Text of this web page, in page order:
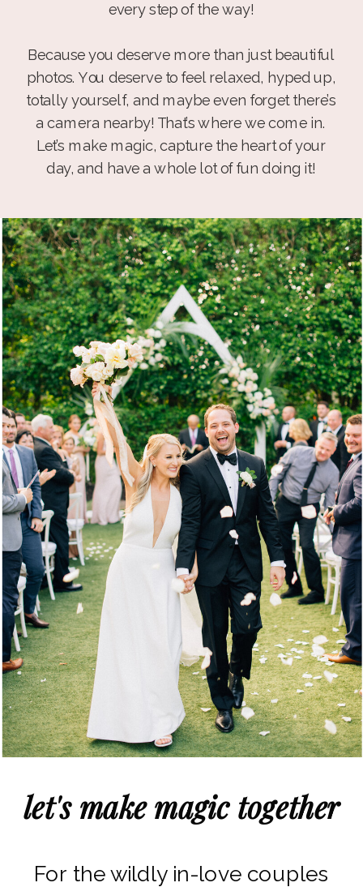
every step of the way!
Because you deserve more than just beautiful
photos. You deserve to feel relaxed, hyped up,
totally yourself, and maybe even forget there’s
a camera nearby! That’s where we come in.
Let’s make magic, capture the heart of your
day, and have a whole lot of fun doing it!
let's make magic together
For the wildly in-love couples